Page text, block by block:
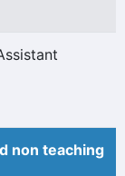
non teaching